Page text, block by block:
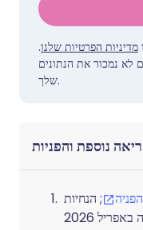
מדיניות הפרטיות שלנו.
לא נמכור את הנתונים
שלך.
נוספת והפניות
; הנחיות NICE (2015 -